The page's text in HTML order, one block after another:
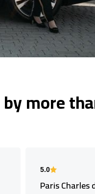
more
5.0
Paris Charles